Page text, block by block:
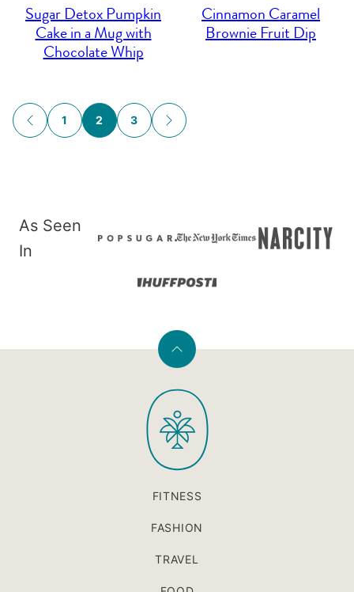
Sugar Detox Pumpkin
Cake in a Mug with
Chocolate Whip
Cinnamon Caramel
Brownie Fruit Dip
Posts
navigation
GO
TO
1 2 3
GO
TO
As Seen
In
Back
top
PaleOMG
FITNESS
FASHION
TRAVEL